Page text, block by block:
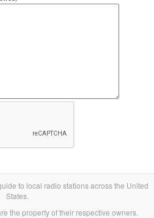
to local radio stations across the United
States.
the property of their respective owners.